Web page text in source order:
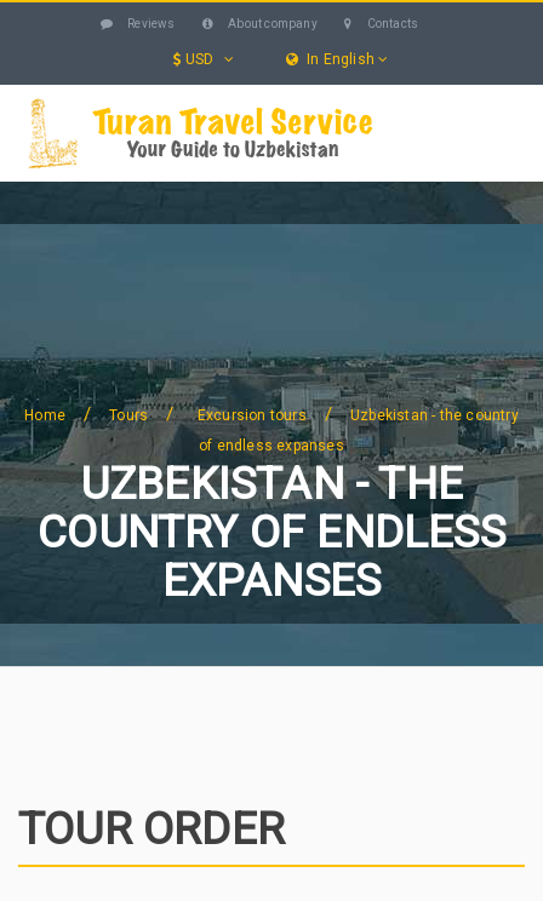
Reviews About company Contacts
USD In English
BLOG SEARCH
Home / Tours / Excursion tours /
Uzbekistan - the country
of endless expanses
UZBEKISTAN - THE
COUNTRY OF ENDLESS
EXPANSES
TOUR ORDER